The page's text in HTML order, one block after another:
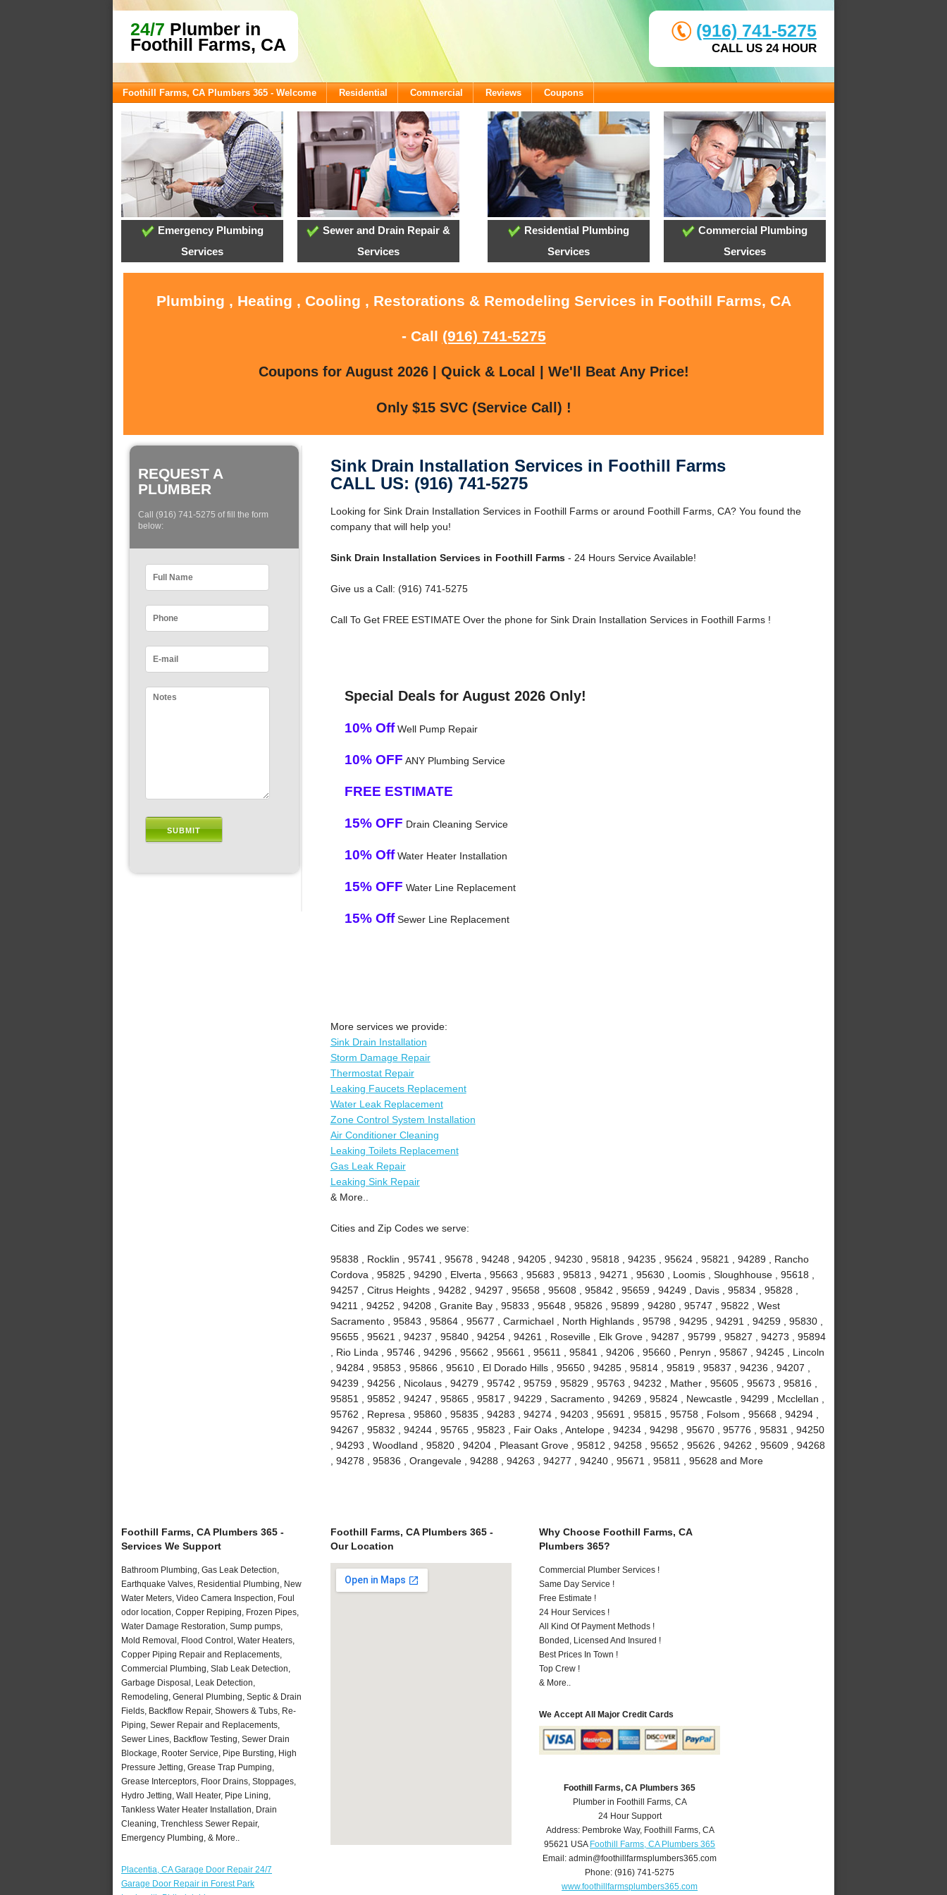
24/7 Plumber in
Foothill Farms, CA
(916) 741-5275
CALL US 24 HOUR
Foothill Farms, CA Plumbers 365 - Welcome Residential Commercial Reviews Coupons
Emergency Plumbing
Services
Sewer and Drain Repair &
Services
Residential Plumbing
Services
Commercial Plumbing
Services
Plumbing , Heating , Cooling , Restorations & Remodeling Services in Foothill Farms, CA
- Call (916) 741-5275
Coupons for August 2026 | Quick & Local | We'll Beat Any Price!
Only $15 SVC (Service Call) !
REQUEST A
PLUMBER
Call (916) 741-5275 of fill the form
below:
Sink Drain Installation Services in Foothill Farms
CALL US: (916) 741-5275
Looking for Sink Drain Installation Services in Foothill Farms or around Foothill Farms, CA? You found the
company that will help you!
Sink Drain Installation Services in Foothill Farms- 24 Hours Service Available!
Give us a Call: (916) 741-5275
Call To Get FREE ESTIMATE Over the phone for Sink Drain Installation Services in Foothill Farms !
Special Deals for August 2026 Only!
10% OffWell Pump Repair
10% OFF ANY Plumbing Service
FREE ESTIMATE
15% OFF Drain Cleaning Service
10% OffWater Heater Installation
15% OFF Water Line Replacement
15% OffSewer Line Replacement
More services we provide:
Sink Drain Installation
Storm Damage Repair
Thermostat Repair
Leaking Faucets Replacement
Water Leak Replacement
Zone Control System Installation
Air Conditioner Cleaning
Leaking Toilets Replacement
Gas Leak Repair
Leaking Sink Repair
& More..
Cities and Zip Codes we serve:
95838 , Rocklin , 95741 , 95678 , 94248 , 94205 , 94230 , 95818 , 94235 , 95624 , 95821 , 94289 , Rancho
Cordova , 95825 , 94290 , Elverta , 95663 , 95683 , 95813 , 94271 , 95630 , Loomis , Sloughhouse , 95618 ,
94257 , Citrus Heights , 94282 , 94297 , 95658 , 95608 , 95842 , 95659 , 94249 , Davis , 95834 , 95828 ,
94211 , 94252 , 94208 , Granite Bay , 95833 , 95648 , 95826 , 95899 , 94280 , 95747 , 95822 , West
Sacramento , 95843 , 95864 , 95677 , Carmichael , North Highlands , 95798 , 94295 , 94291 , 94259 , 95830 ,
95655 , 95621 , 94237 , 95840 , 94254 , 94261 , Roseville , Elk Grove , 94287 , 95799 , 95827 , 94273 , 95894
, Rio Linda , 95746 , 94296 , 95662 , 95661 , 95611 , 95841 , 94206 , 95660 , Penryn , 95867 , 94245 , Lincoln
, 94284 , 95853 , 95866 , 95610 , El Dorado Hills , 95650 , 94285 , 95814 , 95819 , 95837 , 94236 , 94207 ,
94239 , 94256 , Nicolaus , 94279 , 95742 , 95759 , 95829 , 95763 , 94232 , Mather , 95605 , 95673 , 95816 ,
95851 , 95852 , 94247 , 95865 , 95817 , 94229 , Sacramento , 94269 , 95824 , Newcastle , 94299 , Mcclellan ,
95762 , Represa , 95860 , 95835 , 94283 , 94274 , 94203 , 95691 , 95815 , 95758 , Folsom , 95668 , 94294 ,
94267 , 95832 , 94244 , 95765 , 95823 , Fair Oaks , Antelope , 94234 , 94298 , 95670 , 95776 , 95831 , 94250
, 94293 , Woodland , 95820 , 94204 , Pleasant Grove , 95812 , 94258 , 95652 , 95626 , 94262 , 95609 , 94268
, 94278 , 95836 , Orangevale , 94288 , 94263 , 94277 , 94240 , 95671 , 95811 , 95628 and More
Foothill Farms, CA Plumbers 365 -
Services We Support
Bathroom Plumbing, Gas Leak Detection,
Earthquake Valves, Residential Plumbing, New
Water Meters, Video Camera Inspection, Foul
odor location, Copper Repiping, Frozen Pipes,
Water Damage Restoration, Sump pumps,
Mold Removal, Flood Control, Water Heaters,
Copper Piping Repair and Replacements,
Commercial Plumbing, Slab Leak Detection,
Garbage Disposal, Leak Detection,
Remodeling, General Plumbing, Septic & Drain
Fields, Backflow Repair, Showers & Tubs, Re-
Piping, Sewer Repair and Replacements,
Sewer Lines, Backflow Testing, Sewer Drain
Blockage, Rooter Service, Pipe Bursting, High
Pressure Jetting, Grease Trap Pumping,
Grease Interceptors, Floor Drains, Stoppages,
Hydro Jetting, Wall Heater, Pipe Lining,
Tankless Water Heater Installation, Drain
Cleaning, Trenchless Sewer Repair,
Emergency Plumbing, & More..
Placentia, CA Garage Door Repair 24/7
Garage Door Repair in Forest Park
Foothill Farms, CA Plumbers 365 -
Our Location
Why Choose Foothill Farms, CA
Plumbers 365?
Commercial Plumber Services !
Same Day Service !
Free Estimate !
24 Hour Services !
All Kind Of Payment Methods !
Bonded, Licensed And Insured !
Best Prices In Town !
Top Crew !
& More..
We Accept All Major Credit Cards
Foothill Farms, CA Plumbers 365
Plumber in Foothill Farms, CA
24 Hour Support
Address: Pembroke Way, Foothill Farms, CA
95621 USA Foothill Farms, CA Plumbers 365
Email:admin@foothillfarmsplumbers365.com
Phone:(916) 741-5275
www.foothillfarmsplumbers365.com